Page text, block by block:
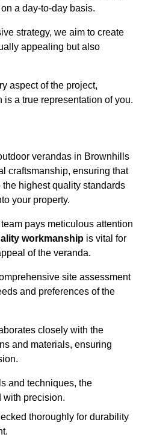
a day-to-day basis.
strategy, we aim to create
appealing but also
aspect of the project,
a true representation of you.
verandas in Brownhills
craftsmanship, ensuring that
highest quality standards
your property.
pays meticulous attention
workmanship is vital for
of the veranda.
site assessment
and preferences of the
closely with the
and materials, ensuring
and techniques, the
with precision.
thoroughly for durability